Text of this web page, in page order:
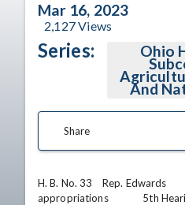
Mar 16, 2023
2,127Views
Series: Ohio
And
Share
H. B. No. 33    Rep. Edwards
appropriations              5th